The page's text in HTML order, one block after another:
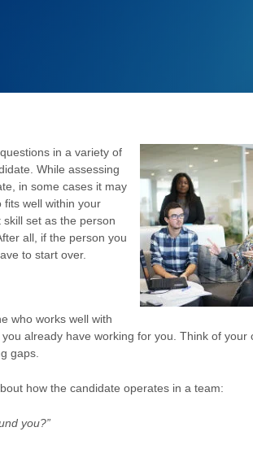
in a variety of
While assessing
in some cases it may
well within your
set as the person
all, if the person you
to start over.
who works well with
already have working for you. Think of your
gaps.
how the candidate operates in a team:
you?”